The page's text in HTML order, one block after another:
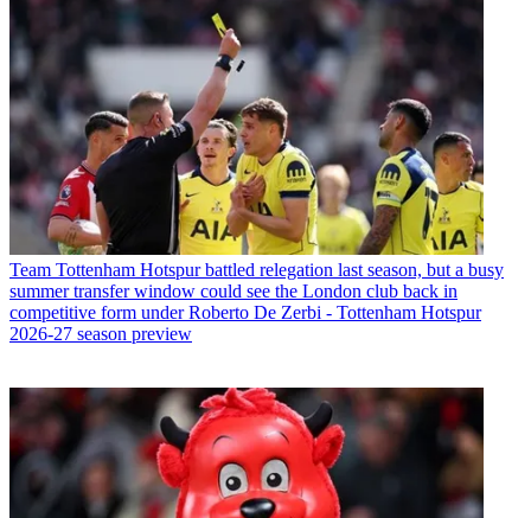
Team Tottenham Hotspur battled relegation last season, but a busy
summer transfer window could see the London club back in
competitive form under Roberto De Zerbi - Tottenham Hotspur
2026-27 season preview